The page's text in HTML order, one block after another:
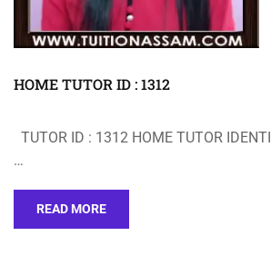
HOME TUTOR ID : 1312
TUTOR ID : 1312 HOME TUTOR
…
READ MORE